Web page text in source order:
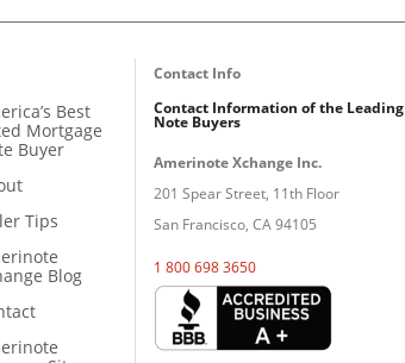
Best
Mortgage
Buyer
Tips
Blog
Contact Info
Contact Information of the Leading
Note Buyers
Amerinote Xchange Inc.
201 Spear Street, 11th Floor
San Francisco, CA 94105
1 800 698 3650